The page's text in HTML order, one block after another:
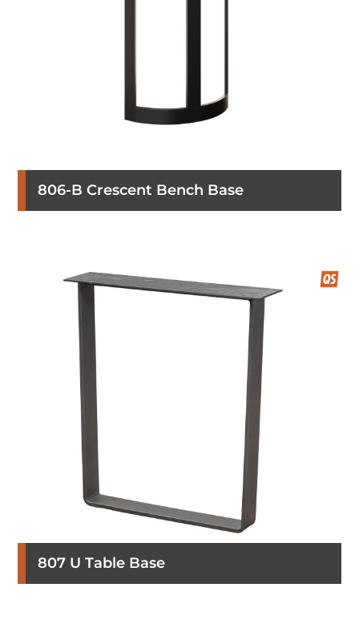
806-B Crescent Bench Base
807 U Table Base